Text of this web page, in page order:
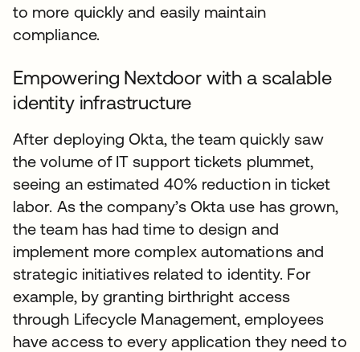
to more quickly and easily maintain
compliance.
Empowering Nextdoor with a scalable
identity infrastructure
After deploying Okta, the team quickly saw
the volume of IT support tickets plummet,
seeing an estimated 40% reduction in ticket
labor. As the company’s Okta use has grown,
the team has had time to design and
implement more complex automations and
strategic initiatives related to identity. For
example, by granting birthright access
through Lifecycle Management, employees
have access to every application they need to